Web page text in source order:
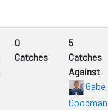
0
Catches
5
Catches
Against
Gabe
Goodman